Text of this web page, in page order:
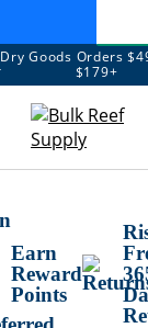
Dry Goods Orders
$179+
Earn
Reward
Points